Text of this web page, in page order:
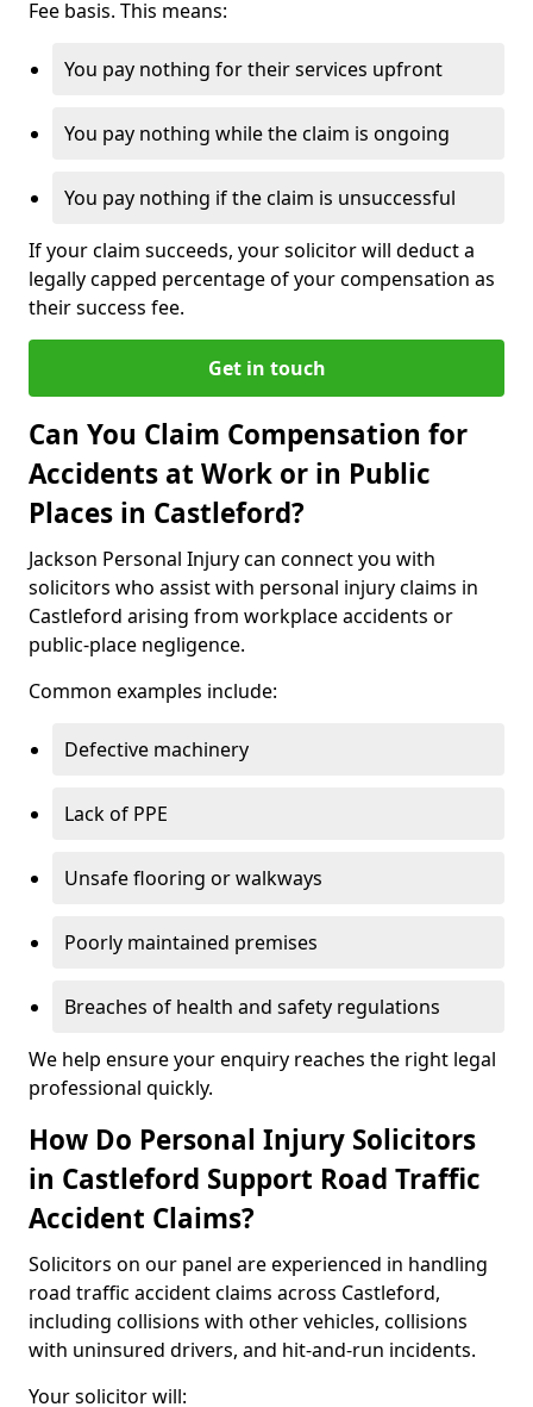
Fee basis. This means:
You pay nothing for their services upfront
You pay nothing while the claim is ongoing
You pay nothing if the claim is unsuccessful
If your claim succeeds, your solicitor will deduct a
legally capped percentage of your compensation as
their success fee.
Get in touch
Can You Claim Compensation for
Accidents at Work or in Public
Places in Castleford?
Jackson Personal Injury can connect you with
solicitors who assist with personal injury claims in
Castleford arising from workplace accidents or
public-place negligence.
Common examples include:
Defective machinery
Lack of PPE
Unsafe flooring or walkways
Poorly maintained premises
Breaches of health and safety regulations
We help ensure your enquiry reaches the right legal
professional quickly.
How Do Personal Injury Solicitors
in Castleford Support Road Traffic
Accident Claims?
Solicitors on our panel are experienced in handling
road traffic accident claims across Castleford,
including collisions with other vehicles, collisions
with uninsured drivers, and hit-and-run incidents.
Your solicitor will: